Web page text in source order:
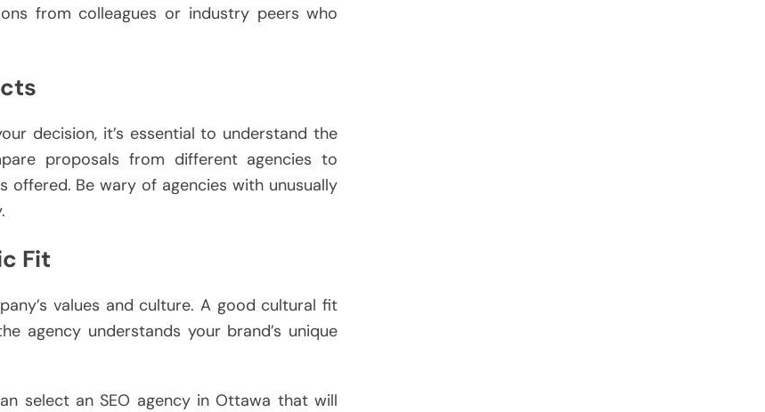
from colleagues or industry peers who
decision, it’s essential to understand the
proposals from different agencies to
offered. Be wary of agencies with unusually
Fit
values and culture. A good cultural fit
agency understands your brand’s unique
select an SEO agency in Ottawa that will